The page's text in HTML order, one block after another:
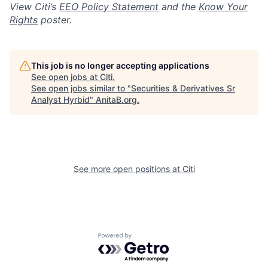
View Citi’s EEO Policy Statement and the Know Your
Rights poster.
This job is no longer accepting applications
See open jobs at Citi.
See open jobs similar to "Securities & Derivatives Sr
Analyst Hyrbid" AnitaB.org.
See more open positions at Citi
Powered by Getro.com